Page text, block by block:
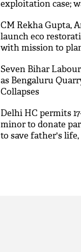
exploitation case;
photos, videos
CM Rekha Gupta,
launch eco
with mission to
Seven Bihar
as Bengaluru
Collapses
Delhi HC permits
minor to donate
to save father's